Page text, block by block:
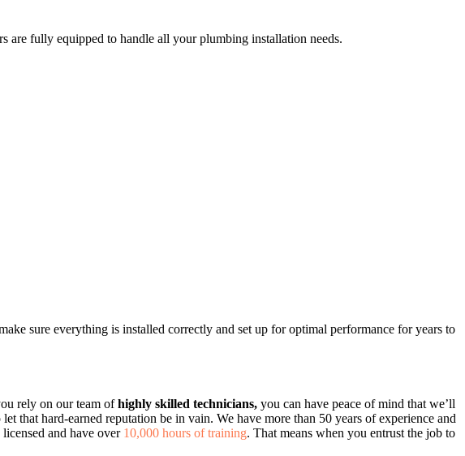
are fully equipped to handle all your plumbing installation needs.
sure everything is installed correctly and set up for optimal performance for years to
rely on our team ofhighly skilled technicians, you can have peace of mind that we’ll
that hard-earned reputation be in vain. We have more than 50 years of experience and
and have over 10,000 hours of training. That means when you entrust the job to